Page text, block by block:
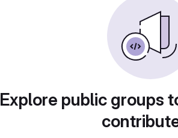
Explore public groups